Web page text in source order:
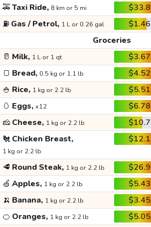
🚕Taxi Ride, 8 km or 5 mi $33.8
⛽ Gas / Petrol, 1 L or 0.26 gal $1.46
Groceries
🥛 Milk, 1 L or 1 qt $3.67
🍞 Bread, 0.5 kg or 1.1 lb $4.52
🍚 Rice, 1 kg or 2.2 lb $5.51
🥚 Eggs, x12 $6.78
🧀 Cheese, 1 kg or 2.2 lb $10.7
🐔 Chicken Breast,
1 kg or 2.2 lb
$12.1
🥩 Round Steak, 1 kg or 2.2 lb $26.9
🍏 Apples, 1 kg or 2.2 lb $5.43
🍌 Banana, 1 kg or 2.2 lb $3.45
🍊 Oranges, 1 kg or 2.2 lb $5.05